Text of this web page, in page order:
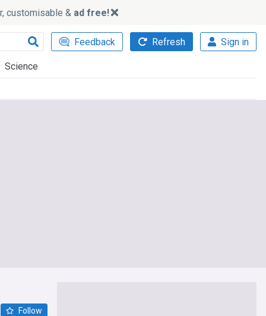
customisable & ad free!
Feedback Refresh Sign in
Science
Follow